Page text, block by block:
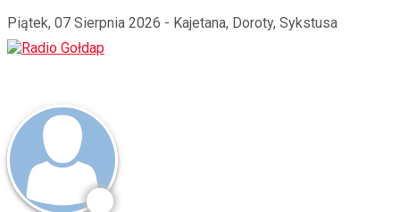
Piątek, 07 Sierpnia 2026 - Kajetana, Doroty, Sykstusa